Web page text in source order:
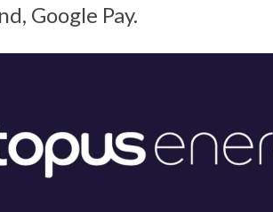
Google Pay.